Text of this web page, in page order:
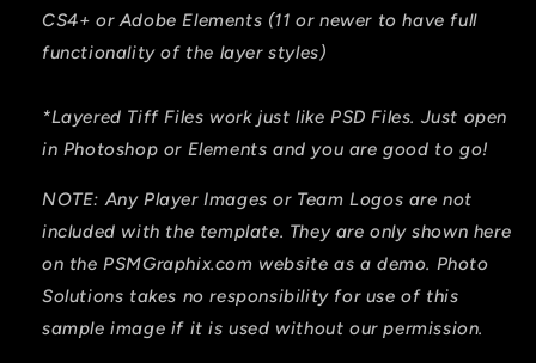
CS4+ or Adobe Elements (11 or newer to have full
functionality of the layer styles)
*Layered Tiff Files work just like PSD Files. Just open
in Photoshop or Elements and you are good to go!
NOTE: Any Player Images or Team Logos are not
included with the template. They are only shown here
on the PSMGraphix.com website as a demo. Photo
Solutions takes no responsibility for use of this
sample image if it is used without our permission.